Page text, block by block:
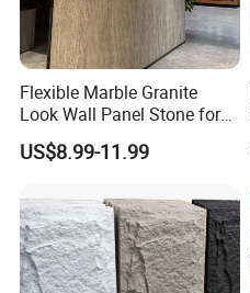
Flexible Marble Granite
Look Wall Panel Stone for
Elegant Interiors PU Stone
US$8.99-11.99